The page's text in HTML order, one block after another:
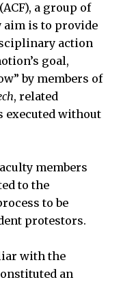
a group of
aim is to provide
action
goal,
by members of
, related
executed without
members
to the
to be
protestors.
with the
an